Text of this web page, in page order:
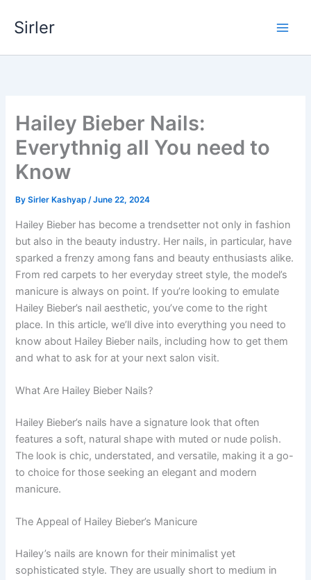
Sirler
Hailey Bieber Nails:
Everythnig all You need to
Know
BySirler Kashyap/June 22, 2024
Hailey Bieber has become a trendsetter not only in fashion
but also in the beauty industry. Her nails, in particular, have
sparked a frenzy among fans and beauty enthusiasts alike.
From red carpets to her everyday street style, the model’s
manicure is always on point. If you’re looking to emulate
Hailey Bieber’s nail aesthetic, you’ve come to the right
place. In this article, we’ll dive into everything you need to
know about Hailey Bieber nails, including how to get them
and what to ask for at your next salon visit.
What Are Hailey Bieber Nails?
Hailey Bieber’s nails have a signature look that often
features a soft, natural shape with muted or nude polish.
The look is chic, understated, and versatile, making it a go-
to choice for those seeking an elegant and modern
manicure.
The Appeal of Hailey Bieber’s Manicure
Hailey’s nails are known for their minimalist yet
sophisticated style. They are usually short to medium in